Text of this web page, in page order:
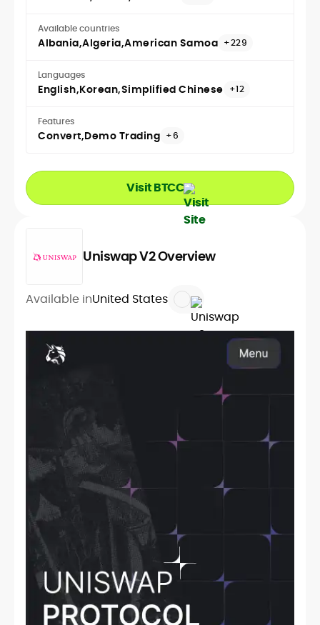
Available countries
Albania Algeria American Samoa +229
Languages
English Korean Simplified Chinese +12
Features
Convert Demo Trading +6
Visit BTCC
Uniswap V2 Overview
Available inUnited States